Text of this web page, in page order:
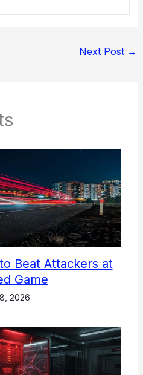
Next Post →
Beat Attackers at
Game
2026